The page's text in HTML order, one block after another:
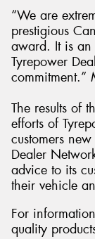
“We are
prestigious
award. It is an
Tyrepower
commitment.”
The results of
efforts of
customers
Dealer
advice to its
their vehicle
For
quality